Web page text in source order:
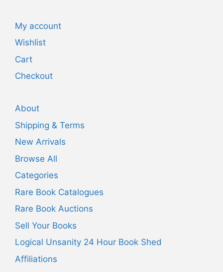
My account
Wishlist
Cart
Checkout
About
Shipping & Terms
New Arrivals
Browse All
Categories
Rare Book Catalogues
Rare Book Auctions
Sell Your Books
Logical Unsanity 24 Hour Book Shed
Affiliations